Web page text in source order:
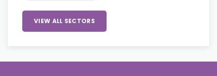
VIEW ALL SECTORS